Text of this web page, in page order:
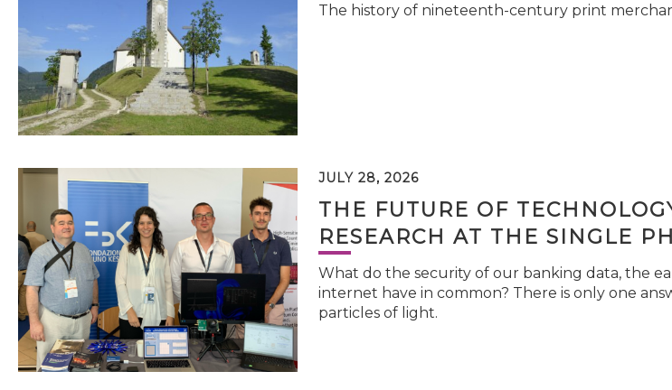
The history of nineteenth-century print
JULY 28, 2026
THE FUTURE OF
RESEARCH AT THE SINGLE
What do the security of our banking data, the
internet have in common? There is only one
particles of light.